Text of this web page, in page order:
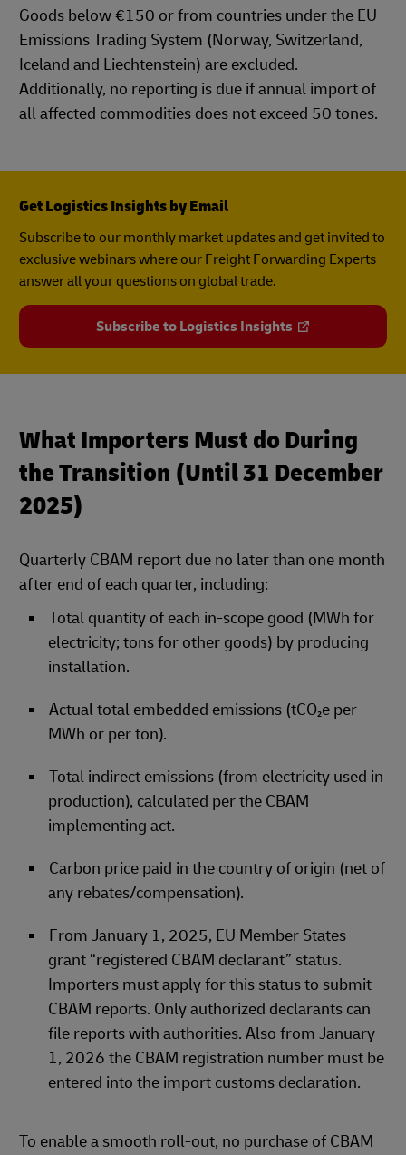
Goods below €150 or from countries under the EU
Emissions Trading System (Norway, Switzerland,
Iceland and Liechtenstein) are excluded.
Additionally, no reporting is due if annual import of
all affected commodities does not exceed 50 tones.
Get Logistics Insights by Email
Subscribe to our monthly market updates and get invited to
exclusive webinars where our Freight Forwarding Experts
answer all your questions on global trade.
Subscribe to Logistics Insights
What Importers Must do During
the Transition (Until 31 December
2025)
Quarterly CBAM report due no later than one month
after end of each quarter, including:
Total quantity of each in‑scope good (MWh for
electricity; tons for other goods) by producing
installation.
Actual total embedded emissions (tCO₂e per
MWh or per ton).
Total indirect emissions (from electricity used in
production), calculated per the CBAM
implementing act.
Carbon price paid in the country of origin (net of
any rebates/compensation).
From January 1, 2025, EU Member States
grant “registered CBAM declarant” status.
Importers must apply for this status to submit
CBAM reports. Only authorized declarants can
file reports with authorities. Also from January
1, 2026 the CBAM registration number must be
entered into the import customs declaration.
To enable a smooth roll‑out, no purchase of CBAM